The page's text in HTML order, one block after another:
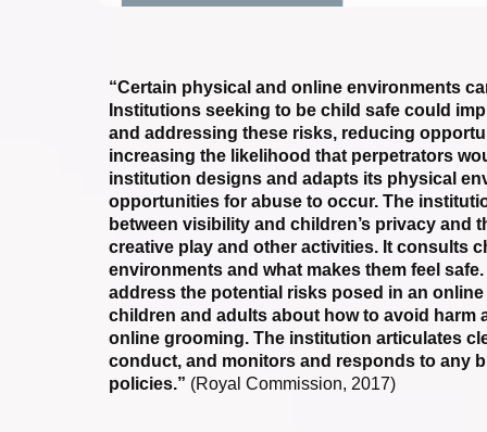
“Certain physical and online environments
Institutions seeking to be child safe could
and addressing these risks, reducing
increasing the likelihood that perpetrators
institution designs and adapts its physical
opportunities for abuse to occur. The
between visibility and children’s privacy and
creative play and other activities. It consults
environments and what makes them feel
address the potential risks posed in an
children and adults about how to avoid harm
online grooming. The institution articulates
conduct, and monitors and responds to any
policies.” (Royal Commission, 2017)